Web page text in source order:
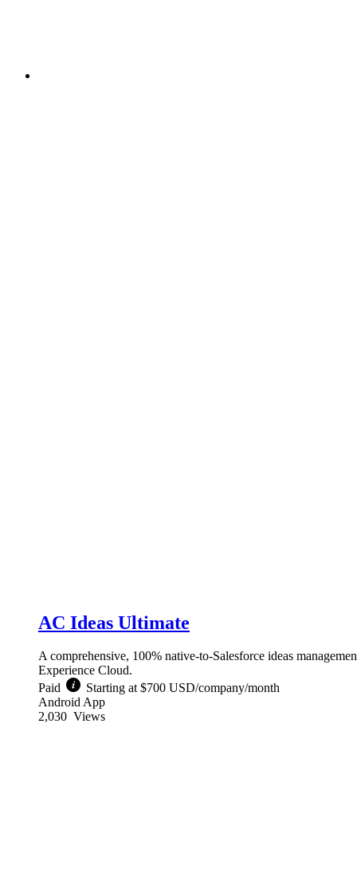
AC Ideas Ultimate
A comprehensive, 100% native-to-Salesforce ideas
Experience Cloud.
Paid
Starting at $700 USD/company/month
Android App
2,030 Views